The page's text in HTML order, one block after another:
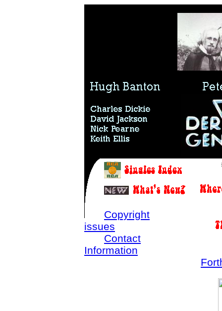
Copyright
issues
Contact
Information